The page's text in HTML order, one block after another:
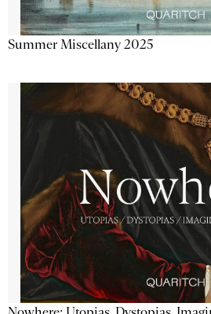
Summer Miscellany 2025